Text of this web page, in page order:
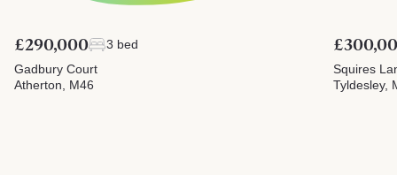
£290,000
3 bed
Gadbury Court
Atherton, M46
Squires
Tyldesley,